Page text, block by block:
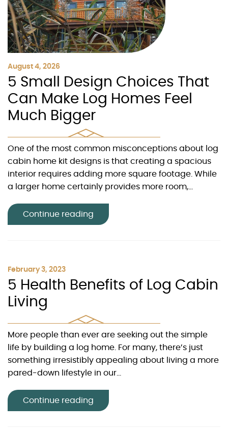
August 4, 2026
5 Small Design Choices That
Can Make Log Homes Feel
Much Bigger
One of the most common misconceptions about log
cabin home kit designs is that creating a spacious
interior requires adding more square footage. While
a larger home certainly provides more room,...
Continue reading
February 3, 2023
5 Health Benefits of Log Cabin
Living
More people than ever are seeking out the simple
life by building a log home. For many, there’s just
something irresistibly appealing about living a more
pared-down lifestyle in our...
Continue reading